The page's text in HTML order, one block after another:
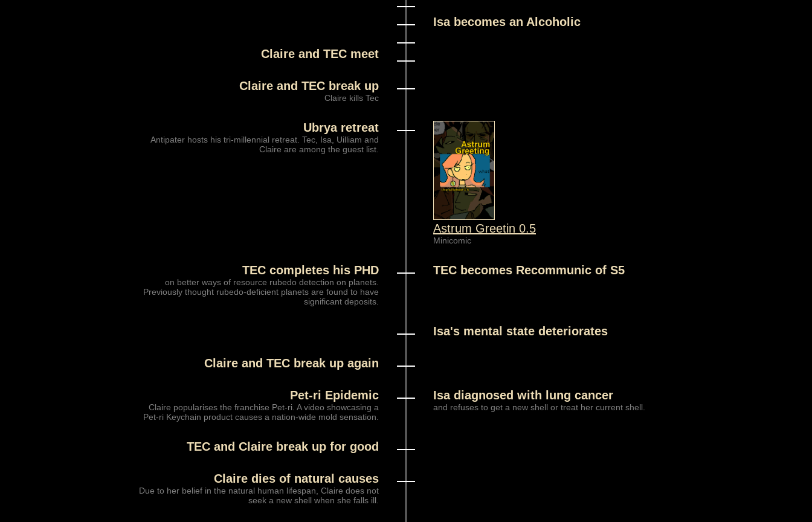
Isa becomes an Alcoholic
Claire and TEC meet
Claire and TEC break up
Claire kills Tec
Ubrya retreat
Antipater hosts his tri-millennial retreat. Tec, Isa, Uilliam and
Claire are among the guest list.
Astrum Greetin 0.5
Minicomic
TEC completes his PHD
on better ways of resource rubedo detection on planets.
Previously thought rubedo-deficient planets are found to have
significant deposits.
TEC becomes Recommunic of S5
Isa's mental state deteriorates
Claire and TEC break up again
Pet-ri Epidemic
Claire popularises the franchise Pet-ri. A video showcasing a
Pet-ri Keychain product causes a nation-wide mold sensation.
Isa diagnosed with lung cancer
and refuses to get a new shell or treat her current shell.
TEC and Claire break up for good
Claire dies of natural causes
Due to her belief in the natural human lifespan, Claire does not
seek a new shell when she falls ill.